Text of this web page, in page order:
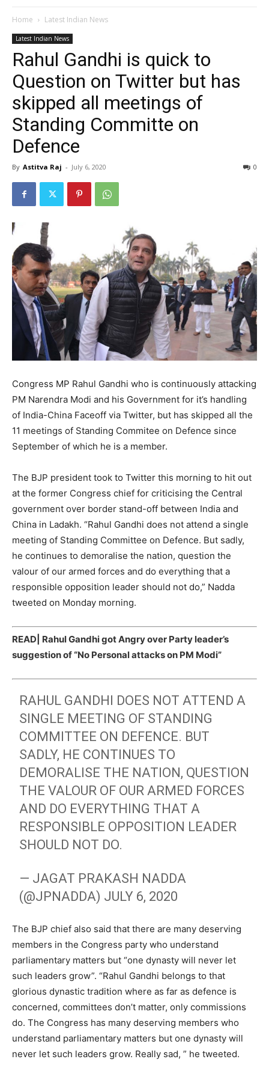
Home Latest Indian News
Latest Indian News
Rahul Gandhi is quick to
Question on Twitter but has
skipped all meetings of
Standing Committe on
Defence
By Astitva Raj - July 6, 2020 0
Congress MP Rahul Gandhi who is continuously attacking
PM Narendra Modi and his Government for it’s handling
of India-China Faceoff via Twitter, but has skipped all the
11 meetings of Standing Commitee on Defence since
September of which he is a member.
The BJP president took to Twitter this morning to hit out
at the former Congress chief for criticising the Central
government over border stand-off between India and
China in Ladakh. “Rahul Gandhi does not attend a single
meeting of Standing Committee on Defence. But sadly,
he continues to demoralise the nation, question the
valour of our armed forces and do everything that a
responsible opposition leader should not do,” Nadda
tweeted on Monday morning.
READ| Rahul Gandhi got Angry over Party leader’s
suggestion of “No Personal attacks on PM Modi”
RAHUL GANDHI DOES NOT ATTEND A
SINGLE MEETING OF STANDING
COMMITTEE ON DEFENCE. BUT
SADLY, HE CONTINUES TO
DEMORALISE THE NATION, QUESTION
THE VALOUR OF OUR ARMED FORCES
AND DO EVERYTHING THAT A
RESPONSIBLE OPPOSITION LEADER
SHOULD NOT DO.
— JAGAT PRAKASH NADDA
(@JPNADDA) JULY 6, 2020
The BJP chief also said that there are many deserving
members in the Congress party who understand
parliamentary matters but “one dynasty will never let
such leaders grow”. “Rahul Gandhi belongs to that
glorious dynastic tradition where as far as defence is
concerned, committees don’t matter, only commissions
do. The Congress has many deserving members who
understand parliamentary matters but one dynasty will
never let such leaders grow. Really sad, ” he tweeted.